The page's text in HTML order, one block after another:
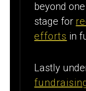
beyond
stage for
efforts in
Lastly